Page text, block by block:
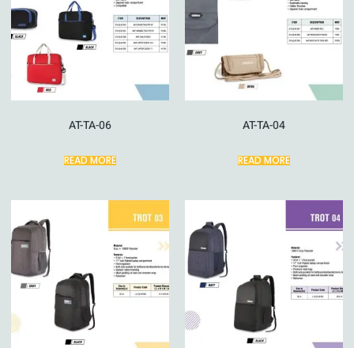
AT-TA-06
READ MORE
AT-TA-04
READ MORE